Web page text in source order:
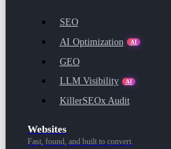
SEO
AI Optimization
AI
GEO
LLM Visibility
AI
KillerSEOx Audit
Websites
Fast, found, and built to convert.